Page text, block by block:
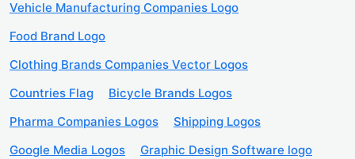
Vehicle Manufacturing Companies Logo
Food Brand Logo
Clothing Brands Companies Vector Logos
Countries Flag
Bicycle Brands Logos
Pharma Companies Logos
Shipping Logos
Google Media Logos
Graphic Design Software logo